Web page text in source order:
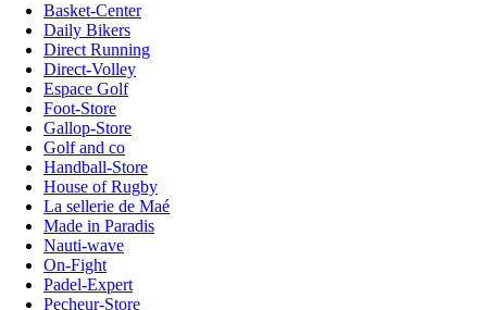
Basket-Center
Daily Bikers
Direct Running
Direct-Volley
Espace Golf
Foot-Store
Gallop-Store
Golf and co
Handball-Store
House of Rugby
La sellerie de Maé
Made in Paradis
Nauti-wave
On-Fight
Padel-Expert
Pecheur-Store